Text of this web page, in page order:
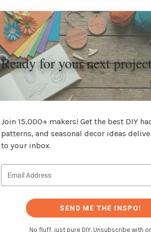
Ready for your next
Join 15,000+ makers! Get the best DIY
patterns, and seasonal decor ideas
to your inbox.
SEND ME THE INSPO!
No fluff, just pure DIY. Unsubscribe with